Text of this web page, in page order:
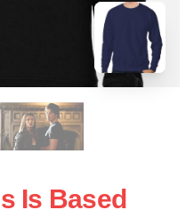
Is Based